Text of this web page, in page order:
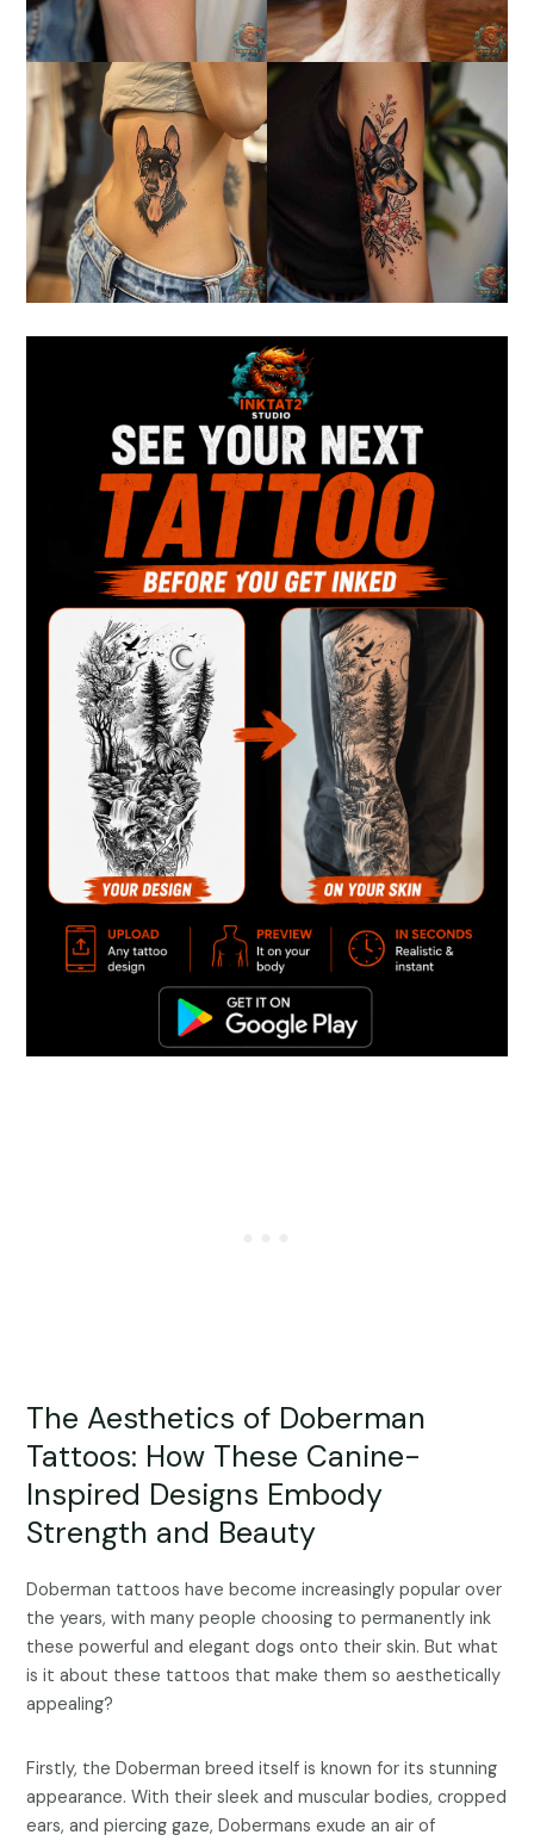
The Aesthetics of Doberman
Tattoos: How These Canine-
Inspired Designs Embody
Strength and Beauty
Doberman tattoos have become increasingly popular over
the years, with many people choosing to permanently ink
these powerful and elegant dogs onto their skin. But what
is it about these tattoos that make them so aesthetically
appealing?
Firstly, the Doberman breed itself is known for its stunning
appearance. With their sleek and muscular bodies, cropped
ears, and piercing gaze, Dobermans exude an air of